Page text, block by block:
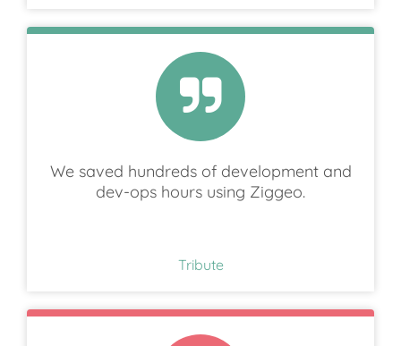
We saved hundreds of development and
dev-ops hours using Ziggeo.
Tribute